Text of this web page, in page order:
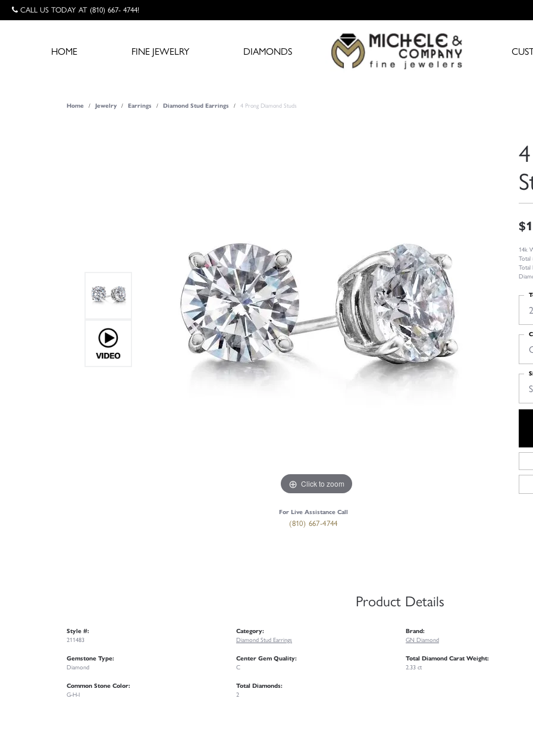
CALL US TODAY AT (810) 667- 4744!
HOME FINE JEWELRY DIAMONDS
Home Jewelry Earrings Diamond Stud Earrings 4 Prong Diamond Studs
Click to zoom
For Live Assistance Call
(810) 667-4744
14k
Total
Total
Product Details
Style #:
211483
Gemstone Type:
Diamond
Common Stone Color:
G-H-I
Category:
Diamond Stud Earrings
Center Gem Quality:
C
Total Diamonds:
2
Brand:
GN Diamond
Total Diamond Carat Weight:
2.33 ct